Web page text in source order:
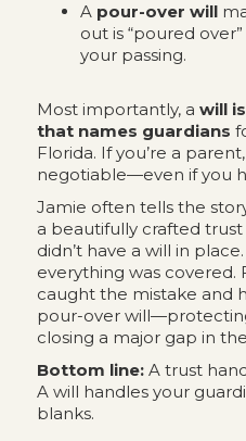
A pour-over will
out is “poured
your passing.
Most importantly, a will
that names guardians
Florida. If you’re a
negotiable—even if you
Jamie often tells the
a beautifully crafted
didn’t have a will in
everything was covered.
caught the mistake and
pour-over
closing a major gap in
Bottom line:A trust
A will handles your
blanks.